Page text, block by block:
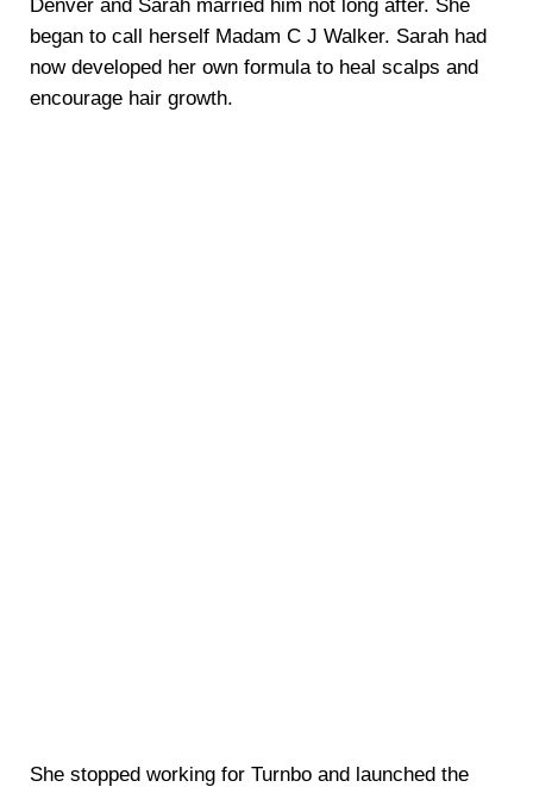
Denver and Sarah married him not long after. She
began to call herself Madam C J Walker. Sarah had
now developed her own formula to heal scalps and
encourage hair growth.
She stopped working for Turnbo and launched the